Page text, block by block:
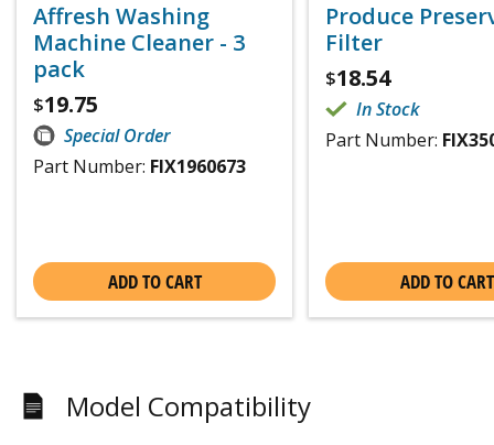
Affresh Washing
Machine Cleaner - 3
pack
$19.75
Special Order
Part Number: FIX1960673
ADD TO CART
Produce
Filter
$18.54
In Stock
Part Number:
ADD TO CART
Model Compatibility